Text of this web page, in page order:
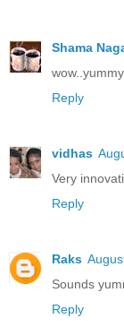
Shama
Reply
vidhas
Very
Reply
Raks
Sounds
Reply